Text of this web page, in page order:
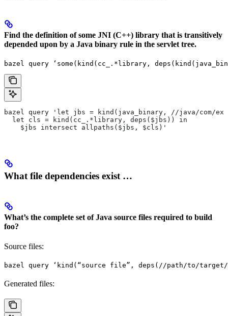
Find the definition of some JNI (C++) library that is transitively
depended upon by a Java binary rule in the servlet tree.
bazel query ‘some(kind(cc_.*library,
bazel query 'let jbs = kind(java_binary, //java/com/
  let cls = kind(cc_.*library, deps($jbs)) in
    $jbs intersect allpaths($jbs, $cls)'
What file dependencies exist …
What’s the complete set of Java source files required to build
foo?
Source files:
bazel query ‘kind(“source file”, deps(//path/to/
Generated files: